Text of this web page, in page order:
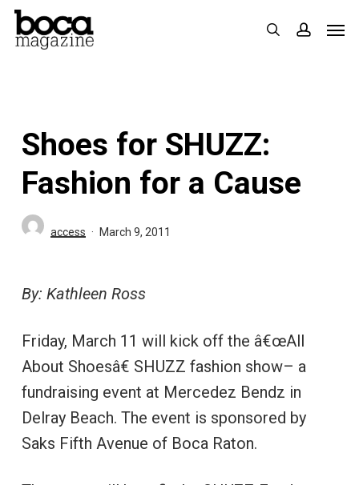
Skip
search
Shoes for SHUZZ:
Fashion for a Cause
access March 9, 2011
By: Kathleen Ross
Friday, March 11 will kick off the â€œAll
About Shoesâ€ SHUZZ fashion show– a
fundraising event at Mercedez Bendz in
Delray Beach. The event is sponsored by
Saks Fifth Avenue of Boca Raton.